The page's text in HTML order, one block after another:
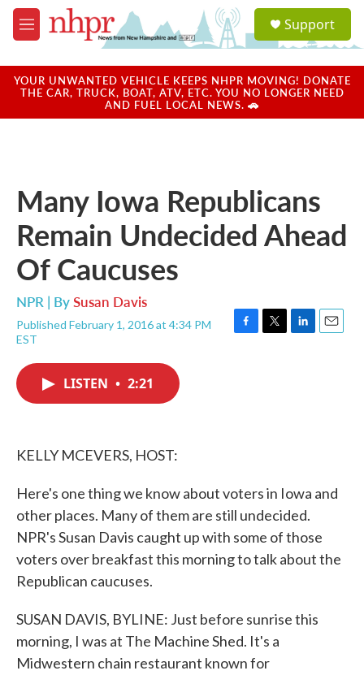
Skip to main content
M
e
u
a
u
Support
YOUR UNWANTED VEHICLE KEEPS NHPR MOVING! DONATE
THE CAR, TRUCK, BOAT, ATV, ETC. YOU NO LONGER NEED
AND FUEL LOCAL NEWS. 🚗
Many Iowa Republicans
Remain Undecided Ahead
Of Caucuses
NPR | BySusan Davis
Published February 1, 2016 at 4:34 PM
EST
F
T
L
E
LISTEN • 2:21
KELLY MCEVERS, HOST:
Here's one thing we know about voters in Iowa and
other places. Many of them are still undecided.
NPR's Susan Davis caught up with some of those
voters over breakfast this morning to talk about the
Republican caucuses.
SUSAN DAVIS, BYLINE: Just before sunrise this
morning, I was at The Machine Shed. It's a
Midwestern chain restaurant known for